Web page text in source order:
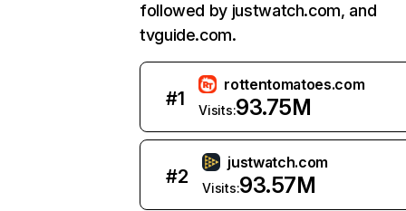
followed by justwatch.com, and
tvguide.com.
#1
rottentomatoes.com
Visits:93.75M
#2
justwatch.com
Visits:93.57M